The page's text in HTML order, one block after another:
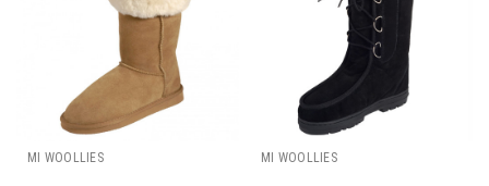
MI WOOLLIES MI WOOLLIES